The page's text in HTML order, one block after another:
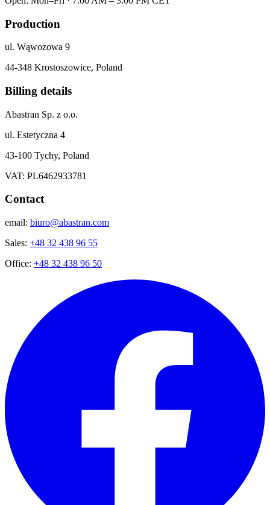
Production
ul. Wąwozowa 9
44-348 Krostoszowice, Poland
Billing details
Abastran Sp. z o.o.
ul. Estetyczna 4
43-100 Tychy, Poland
VAT: PL6462933781
Contact
email: biuro@abastran.com
Sales: +48 32 438 96 55
Office: +48 32 438 96 50